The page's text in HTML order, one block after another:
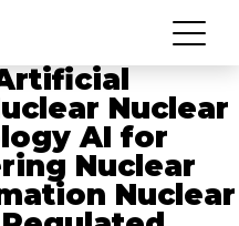
Nuclear
AI for
Nuclear
Nuclear